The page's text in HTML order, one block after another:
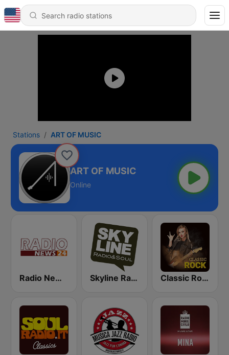
Stations ART OF MUSIC
ART OF MUSIC
Online
Radio News 24 Skyline Radio & Soul Classic Rock Station